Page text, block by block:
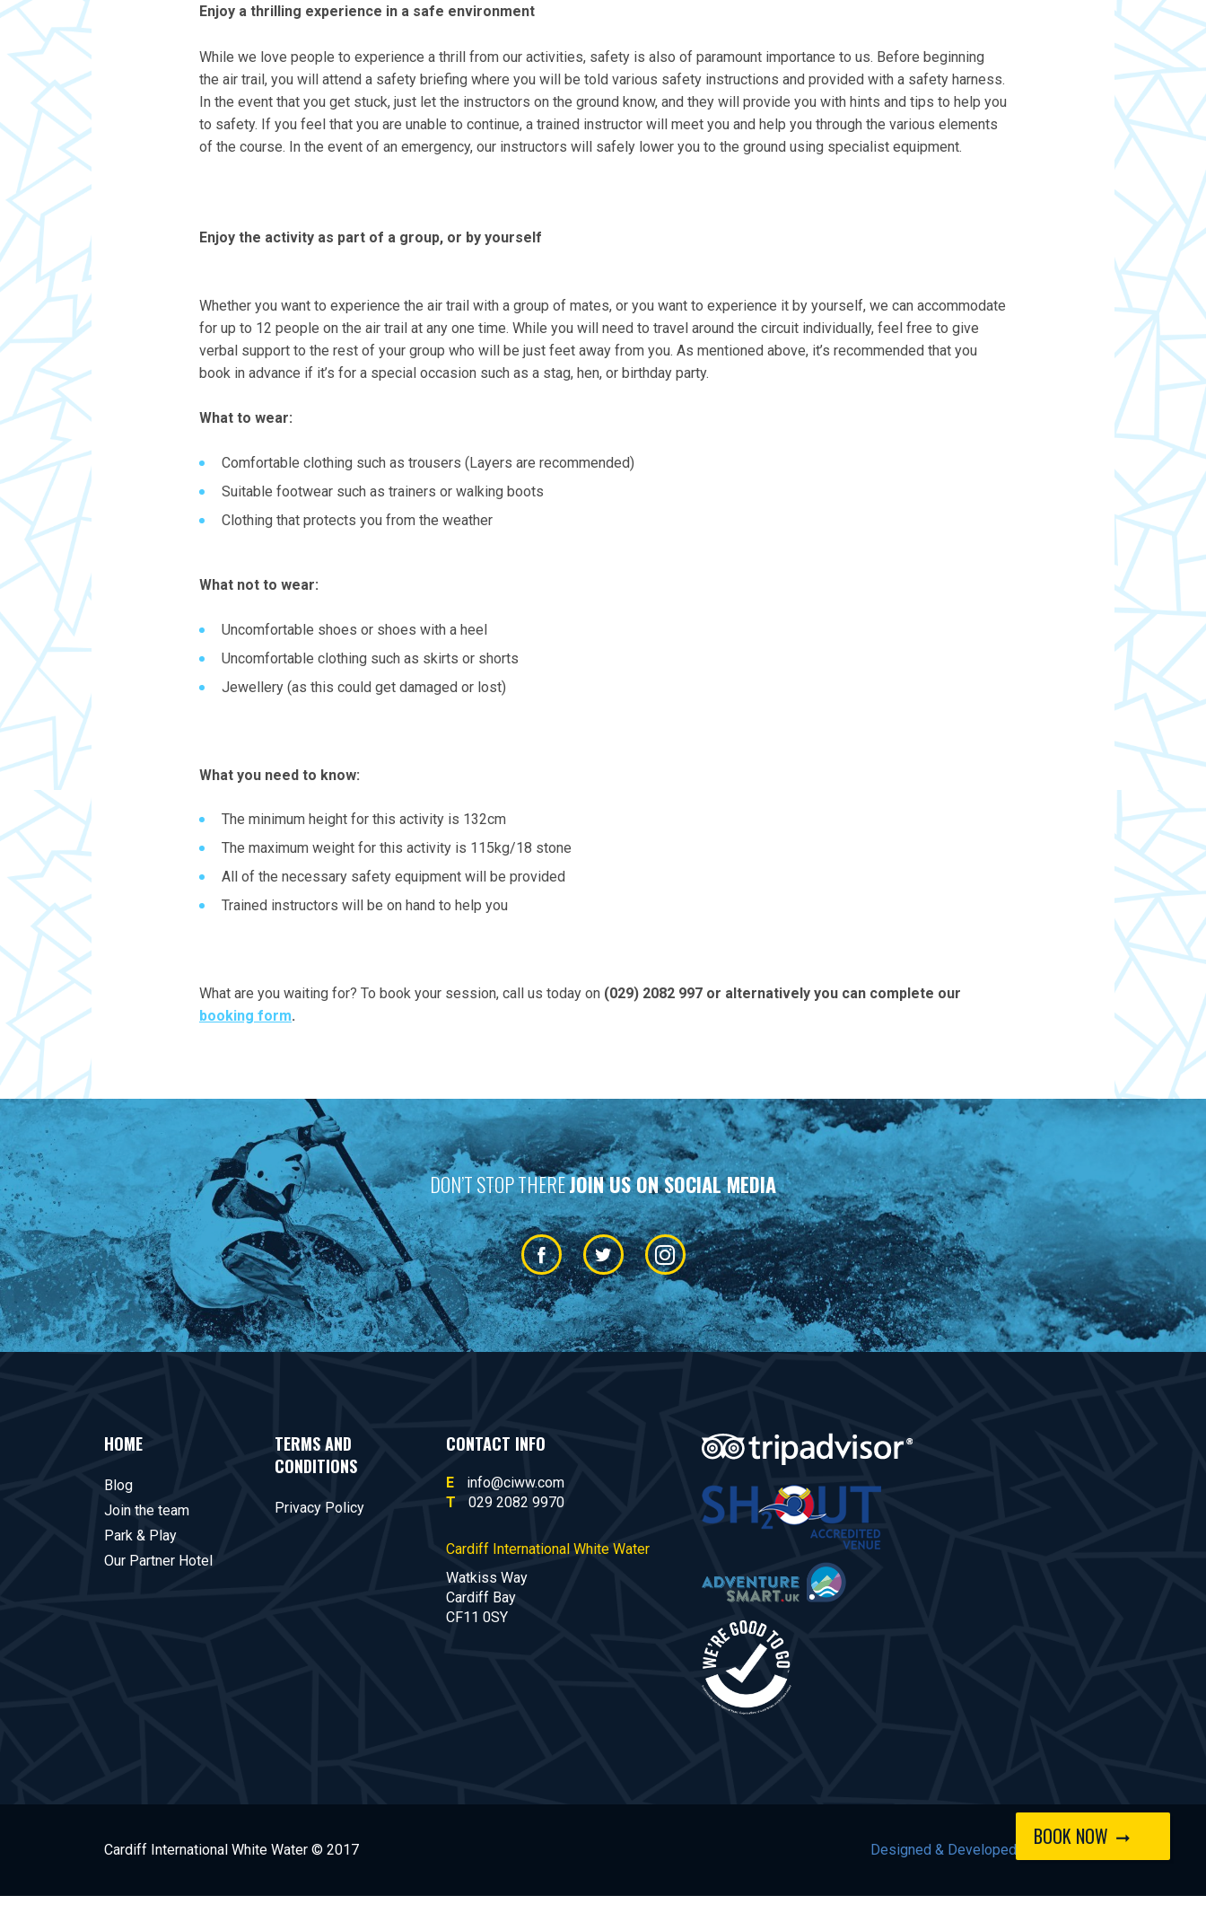
Enjoy a thrilling experience in a safe environment
While we love people to experience a thrill from our activities, safety is also of paramount importance to us. Before beginning
the air trail, you will attend a safety briefing where you will be told various safety instructions and provided with a safety harness.
In the event that you get stuck, just let the instructors on the ground know, and they will provide you with hints and tips to help you
to safety. If you feel that you are unable to continue, a trained instructor will meet you and help you through the various elements
of the course. In the event of an emergency, our instructors will safely lower you to the ground using specialist equipment.
Enjoy the activity as part of a group, or by yourself
Whether you want to experience the air trail with a group of mates, or you want to experience it by yourself, we can accommodate
for up to 12 people on the air trail at any one time. While you will need to travel around the circuit individually, feel free to give
verbal support to the rest of your group who will be just feet away from you. As mentioned above, it’s recommended that you
book in advance if it’s for a special occasion such as a stag, hen, or birthday party.
What to wear:
Comfortable clothing such as trousers (Layers are recommended)
Suitable footwear such as trainers or walking boots
Clothing that protects you from the weather
What not to wear:
Uncomfortable shoes or shoes with a heel
Uncomfortable clothing such as skirts or shorts
Jewellery (as this could get damaged or lost)
What you need to know:
The minimum height for this activity is 132cm
The maximum weight for this activity is 115kg/18 stone
All of the necessary safety equipment will be provided
Trained instructors will be on hand to help you
What are you waiting for? To book your session, call us today on (029) 2082 997 or alternatively you can complete our
booking form.
DON’T STOP THEREJOIN US ON SOCIAL MEDIA
HOME
Blog
Join the team
Park & Play
Our Partner Hotel
TERMS AND
CONDITIONS
Privacy Policy
CONTACT INFO
E
info@ciww.com
T
029 2082 9970
Cardiff International White Water
Watkiss Way
Cardiff Bay
CF11 0SY
Cardiff International White Water © 2017 Designed & Developed bySpindogs
BOOK NOW